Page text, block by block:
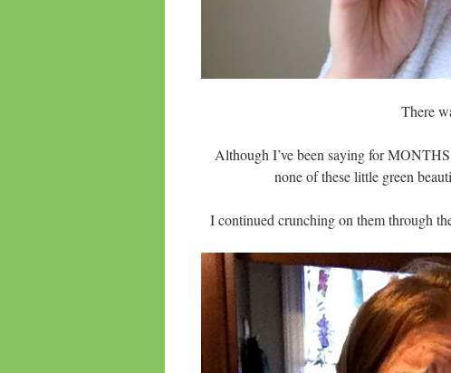
There
Although I’ve been saying for
none of these little green
I continued crunching on them through